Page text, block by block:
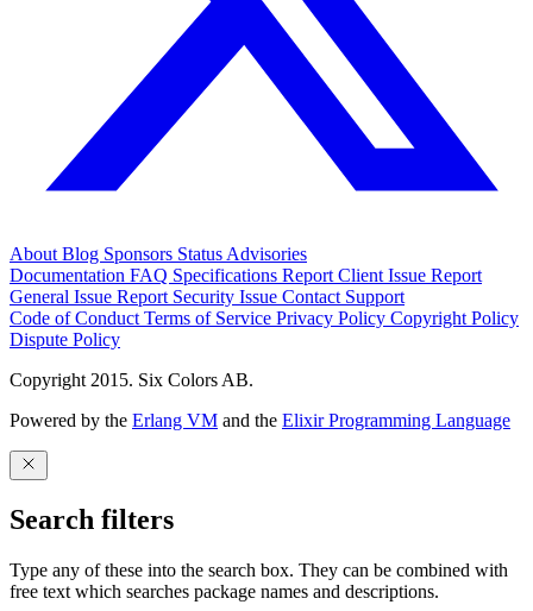
AboutBlog Sponsors StatusAdvisories
Documentation FAQ Specifications Report Client Issue Report
General Issue Report Security Issue Contact Support
Code of ConductTerms of Service Privacy Policy Copyright Policy
Dispute Policy
Copyright 2015. Six Colors AB.
Powered by the Erlang VM and the Elixir Programming Language
Search filters
Type any of these into the search box. They can be combined with
free text which searches package names and descriptions.